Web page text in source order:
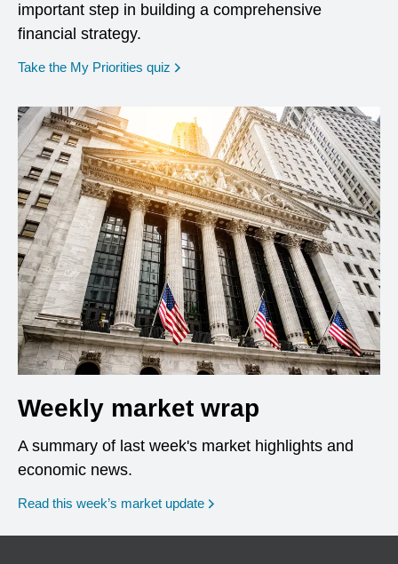
important step in building a comprehensive
financial strategy.
Take the My Priorities quiz opens in a new window
Weekly market wrap
A summary of last week's market highlights and
economic news.
Read this week’s market update